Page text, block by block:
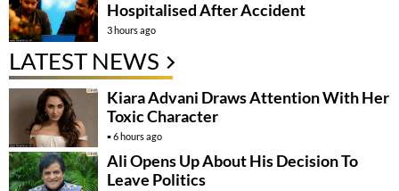
Hospitalised After Accident
3 hours ago
LATEST NEWS
Kiara Advani Draws Attention With Her
Toxic Character
6 hours ago
Ali Opens Up About His Decision To
Leave Politics